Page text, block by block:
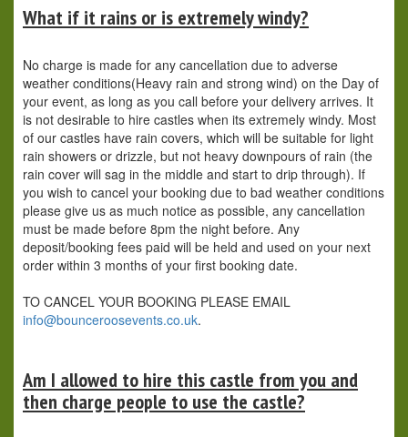
What if it rains or is extremely windy?
No charge is made for any cancellation due to adverse
weather conditions(Heavy rain and strong wind) on the Day of
your event, as long as you call before your delivery arrives. It
is not desirable to hire castles when its extremely windy. Most
of our castles have rain covers, which will be suitable for light
rain showers or drizzle, but not heavy downpours of rain (the
rain cover will sag in the middle and start to drip through). If
you wish to cancel your booking due to bad weather conditions
please give us as much notice as possible, any cancellation
must be made before 8pm the night before. Any
deposit/booking fees paid will be held and used on your next
order within 3 months of your first booking date.
TO CANCEL YOUR BOOKING PLEASE EMAIL
info@bounceroosevents.co.uk.
Am I allowed to hire this castle from you and
then charge people to use the castle?